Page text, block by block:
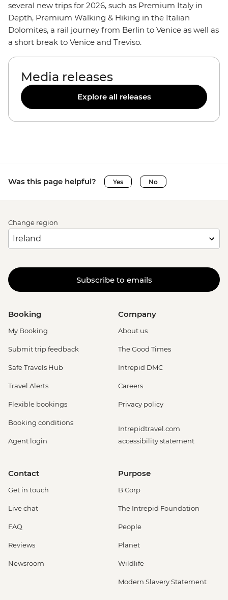
several new trips for 2026, such as Premium Italy in
Depth, Premium Walking & Hiking in the Italian
Dolomites, a rail journey from Berlin to Venice as well as
a short break to Venice and Treviso.
Media releases
Explore all releases
Was this page helpful? Yes No
Change region
Subscribe to emails
Booking
My Booking
Submit trip feedback
Safe Travels Hub
Travel Alerts
Flexible bookings
Booking conditions
Agent login
Company
About us
The Good Times
Intrepid DMC
Careers
Privacy policy
Intrepidtravel.com
accessibility statement
Contact
Get in touch
Live chat
FAQ
Reviews
Newsroom
Purpose
B Corp
The Intrepid Foundation
People
Planet
Wildlife
Modern Slavery Statement